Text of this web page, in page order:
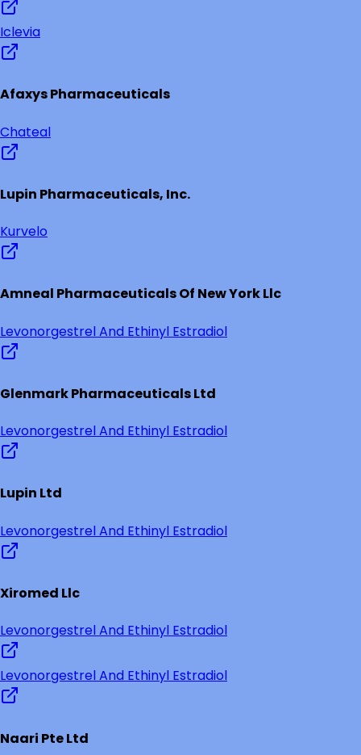
Iclevia
Afaxys Pharmaceuticals
Chateal
Lupin Pharmaceuticals, Inc.
Kurvelo
Amneal Pharmaceuticals Of New York Llc
Levonorgestrel And Ethinyl Estradiol
Glenmark Pharmaceuticals Ltd
Levonorgestrel And Ethinyl Estradiol
Lupin Ltd
Levonorgestrel And Ethinyl Estradiol
Xiromed Llc
Levonorgestrel And Ethinyl Estradiol
Levonorgestrel And Ethinyl Estradiol
Naari Pte Ltd